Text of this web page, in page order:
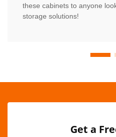
these cabinets to anyone
storage solutions!
Get a